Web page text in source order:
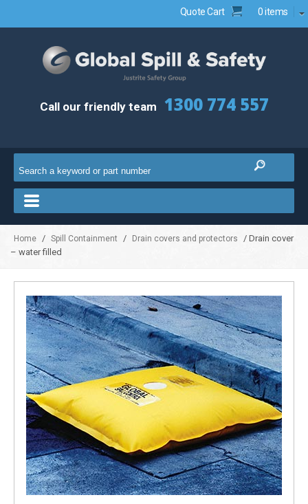
Quote Cart 0 items
Call our friendly team 1300 774 557
Home / Spill Containment / Drain covers and protectors
/ Drain cover
– water filled